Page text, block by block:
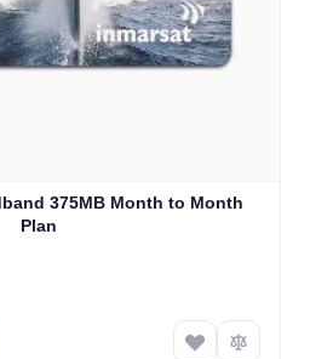
375MB Month to Month
Plan